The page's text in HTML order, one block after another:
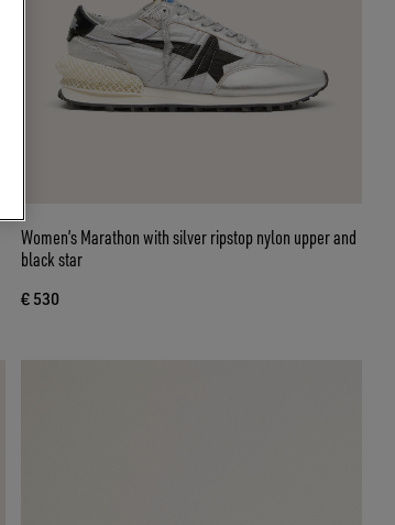
Women’s Marathon with silver ripstop nylon upper and
black star
€ 530